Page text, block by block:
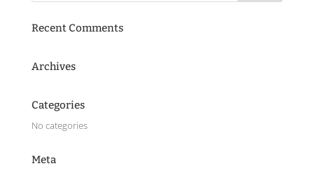
Recent Comments
Archives
Categories
No categories
Meta